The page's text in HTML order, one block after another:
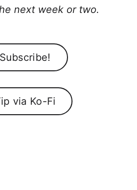
next week or two.
Subscribe!
via Ko-Fi